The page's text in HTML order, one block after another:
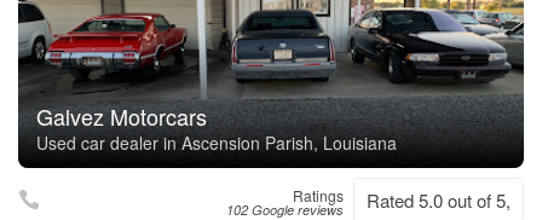
Galvez Motorcars
Used car dealer in Ascension Parish, Louisiana
Ratings
102 Google reviews Rated 5.0 out of 5,